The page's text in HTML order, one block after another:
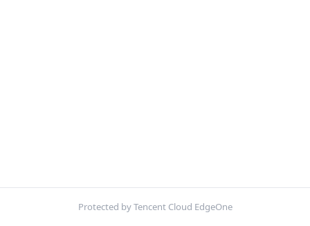
Protected by Tencent Cloud EdgeOne